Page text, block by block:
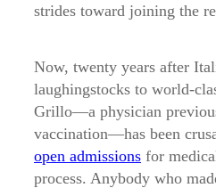
strides toward joining the
Now, twenty years after
laughingstocks to world-
Grillo—a physician
vaccination—has been
open admissions for
process. Anybody who